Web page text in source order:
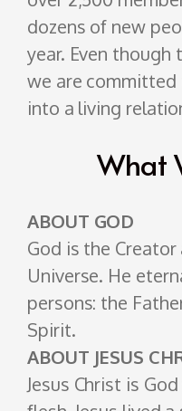
dozens of new
year. Even though
we are
into a living
What
ABOUT GOD
God is the
Universe. He
persons: the
Spirit.
ABOUT JESUS
Jesus Christ is